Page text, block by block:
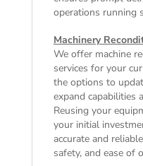
operations running
Machinery
We offer machine
services for your
the options to
expand capabilities
Reusing your
your initial
accurate and
safety, and ease of